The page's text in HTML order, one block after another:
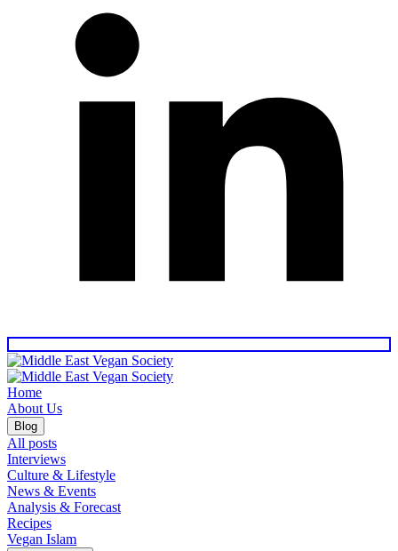
Home
About Us
Blog
All posts
Interviews
Culture & Lifestyle
News & Events
Analysis & Forecast
Recipes
Vegan Islam